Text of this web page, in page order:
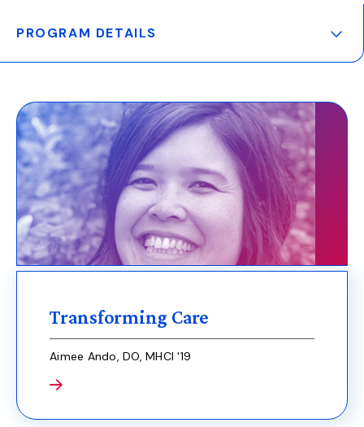
PROGRAM DETAILS
navigation
Transforming Care
Aimee Ando, DO, MHCI '19